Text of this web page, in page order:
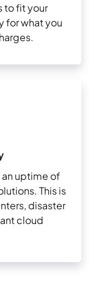
to fit your
for what you
uptime of
This is
disaster
cloud